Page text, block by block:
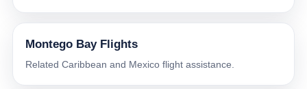
Montego Bay Flights
Related Caribbean and Mexico flight assistance.